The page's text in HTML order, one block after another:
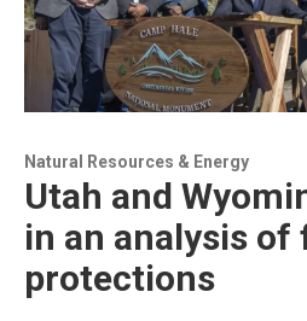
Natural Resources & Energy
Utah and
in an analysis of
protections